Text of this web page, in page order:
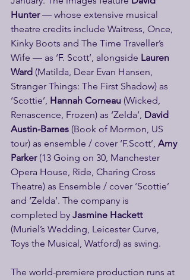
Hunter — whose extensive musical
theatre credits include Waitress, Once,
Kinky Boots and The Time Traveller’s
Wife — as ‘F. Scott’, alongside Lauren
Ward (Matilda, Dear Evan Hansen,
Stranger Things: The First Shadow) as
‘Scottie’, Hannah Corneau (Wicked,
Renascence, Frozen) as ‘Zelda’, David
Austin-Barnes (Book of Mormon, US
tour) as ensemble / cover ‘F.Scott’, Amy
Parker (13 Going on 30, Manchester
Opera House, Ride, Charing Cross
Theatre) as Ensemble / cover ‘Scottie’
and ‘Zelda’. The company is
completed by Jasmine Hackett
(Muriel’s Wedding, Leicester Curve,
Toys the Musical, Watford) as swing.
The world-premiere production runs at